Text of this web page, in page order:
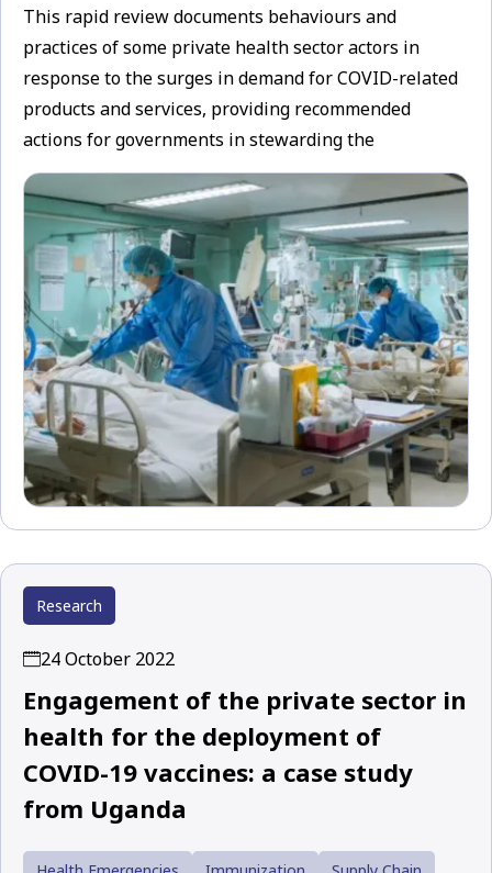
This rapid review documents behaviours and
practices of some private health sector actors in
response to the surges in demand for COVID-related
products and services, providing recommended
actions for governments in stewarding the
Research
24 October 2022
Engagement of the private sector in
health for the deployment of
COVID-19 vaccines: a case study
from Uganda